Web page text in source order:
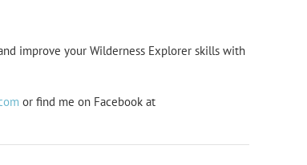
improve your Wilderness Explorer skills with
or find me on Facebook at